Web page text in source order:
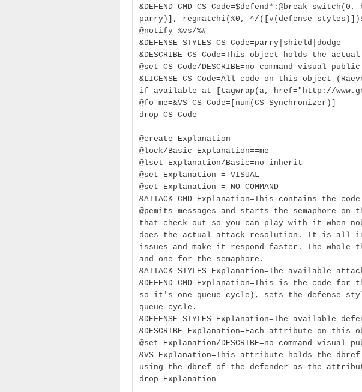
&DEFEND_CMD CS Code=$defend*:@break
parry)], regmatchi(%0, ^/
@notify %vs/%#
&DEFENSE_STYLES CS Code=parry|shield|dodge
&DESCRIBE CS Code=This object holds the actual
@set CS Code/DESCRIBE=no_command visual
&LICENSE CS Code=All code on this object
if available at [tagwrap(a, href="http://
@fo me=&VS CS Code=[num(CS Synchronizer)]
drop CS Code
@create Explanation
@lock/Basic Explanation==me
@lset Explanation/Basic=no_inherit
@set Explanation = VISUAL
@set Explanation = NO_COMMAND
&ATTACK_CMD Explanation=This contains the
@pemits messages and starts the
that check out so you can play with it when
does the actual attack resolution. It is all
issues and make it respond faster. The whole
and one for the semaphore.
&ATTACK_STYLES Explanation=The available
&DEFEND_CMD Explanation=This is the code
so it's one queue cycle), sets the defense
queue cycle.
&DEFENSE_STYLES Explanation=The available
&DESCRIBE Explanation=Each attribute on
@set Explanation/DESCRIBE=no_command visual
&VS Explanation=This attribute holds the
using the dbref of the defender as the
drop Explanation